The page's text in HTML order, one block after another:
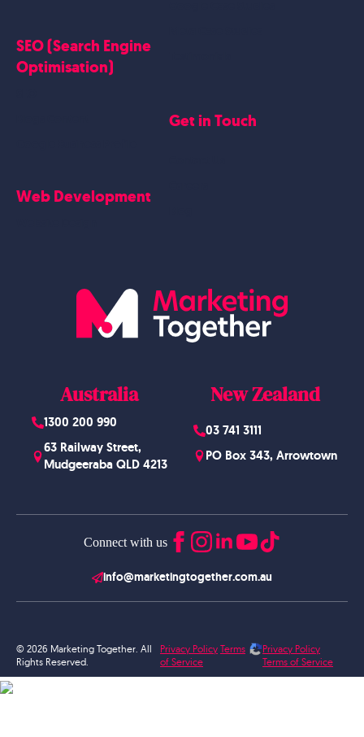
Australia
1300 200 990
63 Railway Street,
Mudgeeraba QLD 4213
New Zealand
03 741 3111
PO Box 343, Arrowtown
Connect with us
info@marketingtogether.com.au
SEO (Search Engine
Optimisation)
Web Development
Get in Touch
© 2026 Marketing Together. All
Rights Reserved.
Privacy Policy Terms
of Service
Privacy Policy
Terms of Service